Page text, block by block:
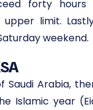
forty hours
limit.
weekend.
Saudi Arabia,
Islamic year